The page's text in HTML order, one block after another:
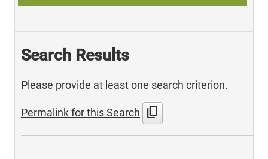
Search Results
Please provide at least one search criterion.
Permalink for this Search content_copy